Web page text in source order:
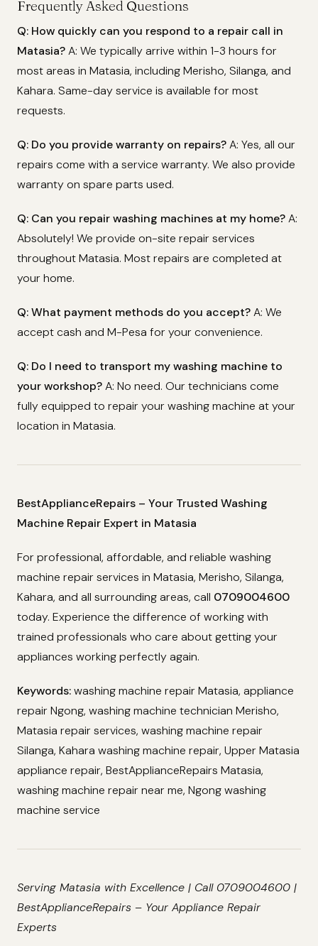
Frequently Asked Questions
Q: How quickly can you respond to a repair call in
Matasia?A: We typically arrive within 1-3 hours for
most areas in Matasia, including Merisho, Silanga, and
Kahara. Same-day service is available for most
requests.
Q: Do you provide warranty on repairs?A: Yes, all our
repairs come with a service warranty. We also provide
warranty on spare parts used.
Q: Can you repair washing machines at my home?A:
Absolutely! We provide on-site repair services
throughout Matasia. Most repairs are completed at
your home.
Q: What payment methods do you accept?A: We
accept cash and M-Pesa for your convenience.
Q: Do I need to transport my washing machine to
your workshop?A: No need. Our technicians come
fully equipped to repair your washing machine at your
location in Matasia.
BestApplianceRepairs – Your Trusted Washing
Machine Repair Expert in Matasia
For professional, affordable, and reliable washing
machine repair services in Matasia, Merisho, Silanga,
Kahara, and all surrounding areas, call 0709004600
today. Experience the difference of working with
trained professionals who care about getting your
appliances working perfectly again.
Keywords:washing machine repair Matasia, appliance
repair Ngong, washing machine technician Merisho,
Matasia repair services, washing machine repair
Silanga, Kahara washing machine repair, Upper Matasia
appliance repair, BestApplianceRepairs Matasia,
washing machine repair near me, Ngong washing
machine service
Serving Matasia with Excellence | Call 0709004600 |
BestApplianceRepairs – Your Appliance Repair
Experts